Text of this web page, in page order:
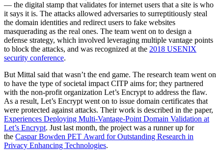
— the digital stamp that validates for internet users that a site is who
it says it is. The attacks allowed adversaries to surreptitiously steal
the domain identities and redirect users to fake websites
masquerading as the real ones. The team went on to design a
defense strategy, which involved leveraging multiple vantage points
to block the attacks, and was recognized at the 2018 USENIX
security conference.
But Mittal said that wasn’t the end game. The research team went on
to have the type of societal impact CITP aims for; they partnered
with the non-profit organization Let’s Encrypt to address the flaw.
As a result, Let’s Encrypt went on to issue domain certificates that
were protected against attacks. Their work is described in the paper,
Experiences Deploying Multi-Vantage-Point Domain Validation at
Let’s Encrypt. Just last month, the project was a runner up for
the Caspar Bowden PET Award for Outstanding Research in
Privacy Enhancing Technologies.